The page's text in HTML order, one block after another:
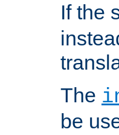
If the
The
be